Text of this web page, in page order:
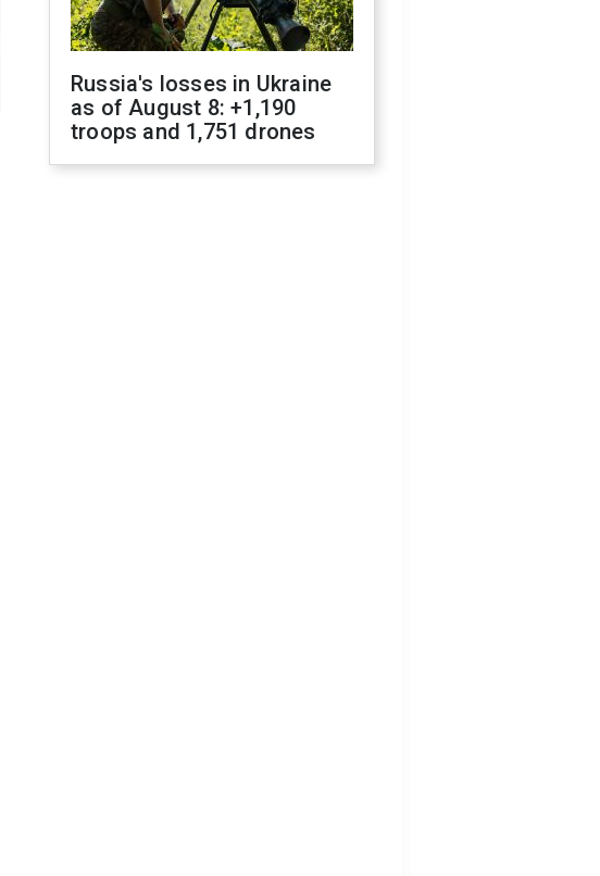
Russia's losses in Ukraine
as of August 8: +1,190
troops and 1,751 drones